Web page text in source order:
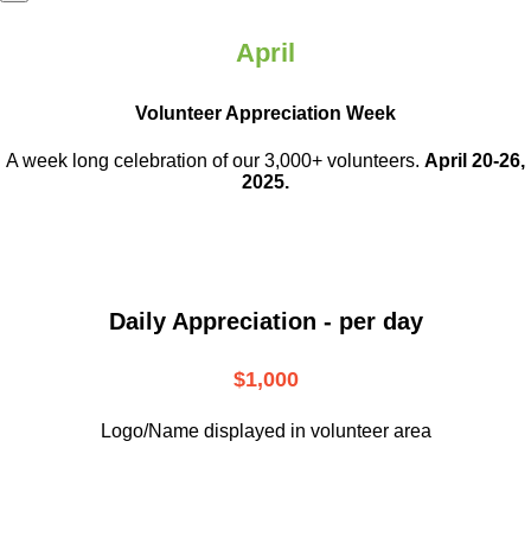
April
Volunteer Appreciation Week
A week long celebration of our 3,000+ volunteers. April 20-26,
2025.
Daily Appreciation - per day
$1,000
Logo/Name displayed in volunteer area